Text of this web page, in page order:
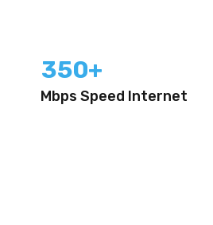
350+
Mbps Speed Internet